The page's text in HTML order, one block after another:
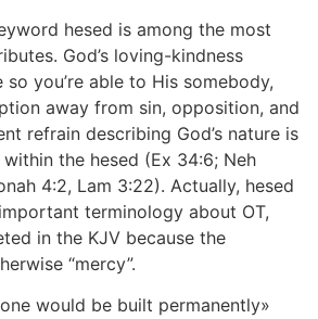
hesed is among the most
God’s loving-kindness
you’re able to His somebody,
away from sin, opposition, and
refrain describing God’s nature is
the hesed (Ex 34:6; Neh
4:2, Lam 3:22). Actually, hesed
terminology about OT,
in the KJV because the
“mercy”.
would be built permanently»